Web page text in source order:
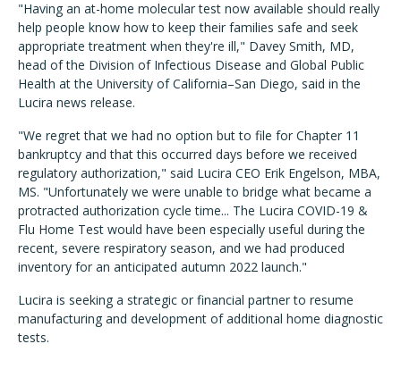
"Having an at-home molecular test now available should really
help people know how to keep their families safe and seek
appropriate treatment when they're ill," Davey Smith, MD,
head of the Division of Infectious Disease and Global Public
Health at the University of California–San Diego, said in the
Lucira news release.
"We regret that we had no option but to file for Chapter 11
bankruptcy and that this occurred days before we received
regulatory authorization," said Lucira CEO Erik Engelson, MBA,
MS. "Unfortunately we were unable to bridge what became a
protracted authorization cycle time... The Lucira COVID-19 &
Flu Home Test would have been especially useful during the
recent, severe respiratory season, and we had produced
inventory for an anticipated autumn 2022 launch."
Lucira is seeking a strategic or financial partner to resume
manufacturing and development of additional home diagnostic
tests.